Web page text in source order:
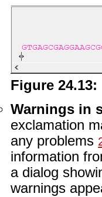
Figure24.13:
Warnings in
exclamation
any problems
information
a dialog
warnings